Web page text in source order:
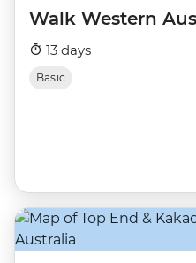
Walk Western
13 days
Basic